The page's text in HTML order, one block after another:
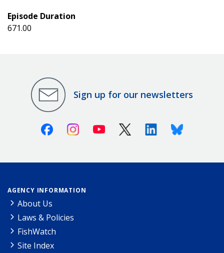
Episode Duration
671.00
Sign up for our newsletters
FacebookInstagramYoutube X (Twitter)LinkedinBluesky
AGENCY INFORMATION
About Us
Laws & Policies
FishWatch
Site Index